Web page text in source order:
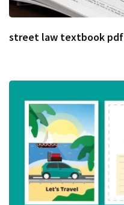
street law textbook pdf